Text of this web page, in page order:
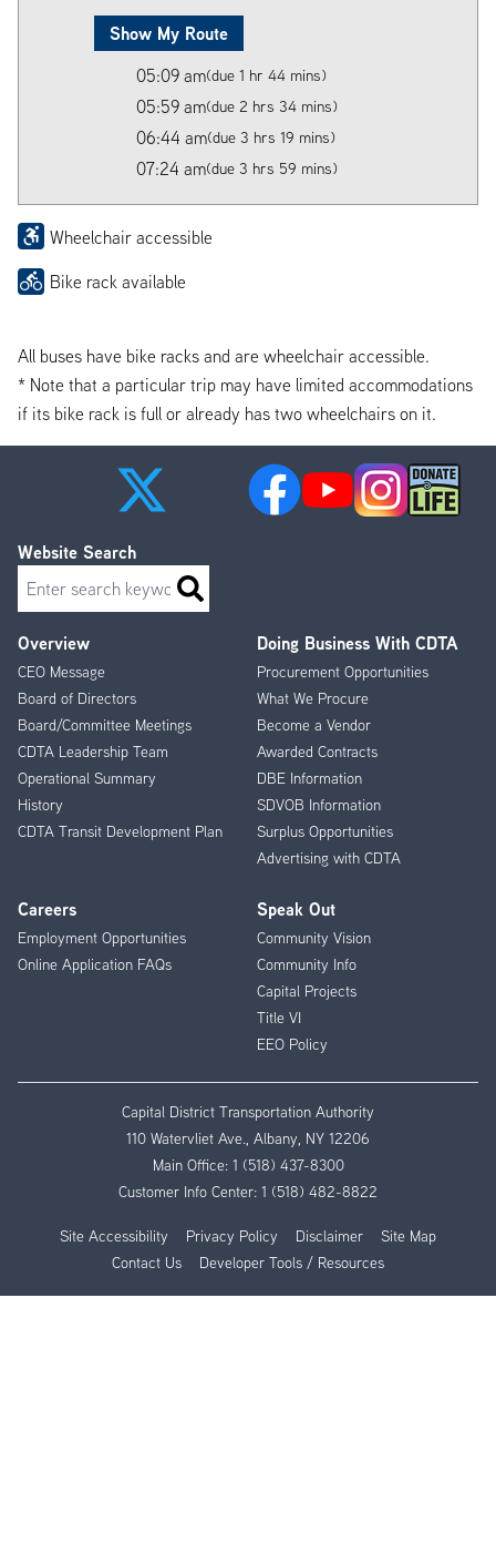
Show My Route
05:09 am(due 1 hr 44 mins)
05:59 am(due 2 hrs 34 mins)
06:44 am(due 3 hrs 19 mins)
07:24 am(due 3 hrs 59 mins)
Wheelchair accessible
Bike rack available
All buses have bike racks and are wheelchair accessible.
* Note that a particular trip may have limited accommodations
if its bike rack is full or already has two wheelchairs on it.
Footer
Menu
Overview
CEO Message
Board of Directors
Board/Committee Meetings
CDTA Leadership Team
Operational Summary
History
CDTA Transit Development Plan
Doing Business With CDTA
Procurement Opportunities
What We Procure
Become a Vendor
Awarded Contracts
DBE Information
SDVOB Information
Surplus Opportunities
Advertising with CDTA
Careers
Employment Opportunities
Online Application FAQs
Speak Out
Community Vision
Community Info
Capital Projects
Title VI
EEO Policy
Website Search
Search
Capital District Transportation Authority
110 Watervliet Ave., Albany, NY 12206
Main Office: 1 (518) 437-8300
Customer Info Center: 1 (518) 482-8822
Site Accessibility Privacy Policy Disclaimer
Site Map
Contact Us
Developer Tools / Resources